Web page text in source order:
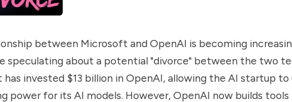
between Microsoft and OpenAI is becoming
speculating about a potential "divorce" between the two
invested $13 billion in OpenAI, allowing the AI startup to
power for its AI models. However, OpenAI now builds